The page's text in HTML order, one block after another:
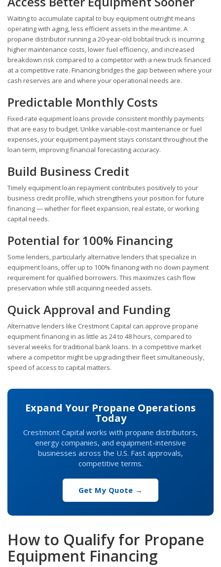
Waiting to accumulate capital to buy equipment outright means
operating with aging, less efficient assets in the meantime. A
propane distributor running a 20-year-old bobtail truck is incurring
higher maintenance costs, lower fuel efficiency, and increased
breakdown risk compared to a competitor with a new truck financed
at a competitive rate. Financing bridges the gap between where your
cash reserves are and where your operational needs are.
Predictable Monthly Costs
Fixed-rate equipment loans provide consistent monthly payments
that are easy to budget. Unlike variable-cost maintenance or fuel
expenses, your equipment payment stays constant throughout the
loan term, improving financial forecasting accuracy.
Build Business Credit
Timely equipment loan repayment contributes positively to your
business credit profile, which strengthens your position for future
financing — whether for fleet expansion, real estate, or working
capital needs.
Potential for 100% Financing
Some lenders, particularly alternative lenders that specialize in
equipment loans, offer up to 100% financing with no down payment
requirement for qualified borrowers. This maximizes cash flow
preservation while still acquiring needed assets.
Quick Approval and Funding
Alternative lenders like Crestmont Capital can approve propane
equipment financing in as little as 24 to 48 hours, compared to
several weeks for traditional bank loans. In a competitive market
where a competitor might be upgrading their fleet simultaneously,
speed of access to capital matters.
Expand Your Propane Operations
Today
Crestmont Capital works with propane distributors,
energy companies, and equipment-intensive
businesses across the U.S. Fast approvals,
competitive terms.
Get My Quote →
How to Qualify for Propane
Equipment Financing